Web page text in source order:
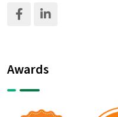
Awards